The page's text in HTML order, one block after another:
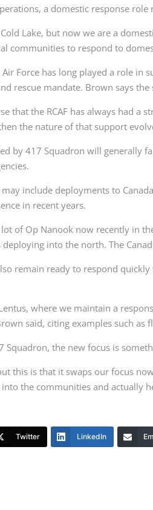
a domestic response
Lake, but now we are a
communities to respond to
Air Force has long played a role
rescue mandate. Brown says
that the RCAF has always had a
the nature of that support
by 417 Squadron will generally
include deployments to
in recent years.
lot of Op Nanook now recently in
into the north. The
remain ready to respond
where we maintain a
said, citing examples such as
Squadron, the new focus is
this is that it swaps our focus
the communities and actually
Twitter LinkedIn